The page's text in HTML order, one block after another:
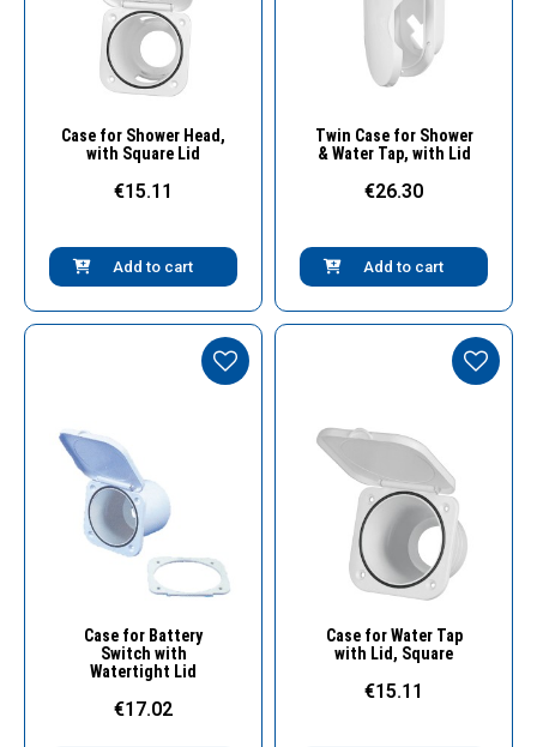
Quick View
Case for Shower Head,
with Square Lid
€15.11
Add to cart
Quick View
Twin Case for Shower
& Water Tap, with Lid
€26.30
Add to cart
Quick View
Case for Battery
Switch with
Watertight Lid
€17.02
Quick View
Case for Water Tap
with Lid, Square
€15.11